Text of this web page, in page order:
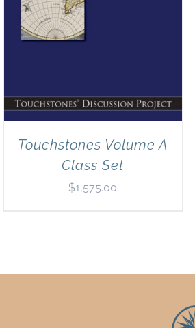
Touchstones Volume A
Class Set
$1,575.00